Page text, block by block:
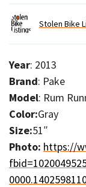
Stolen Bike
Year: 2013
Brand: Pake
Model: Rum
Color:Gray
Size:51″
Photo: https://